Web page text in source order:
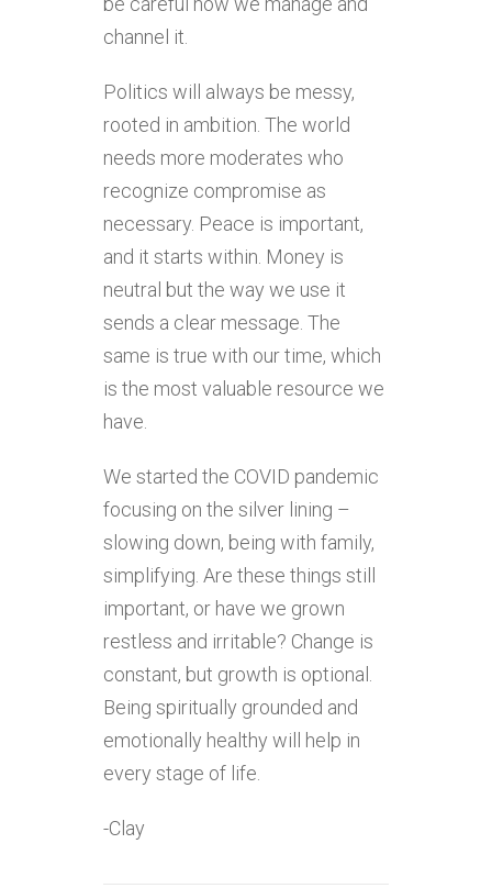
channel it.
Politics will always be messy,
rooted in ambition. The world
needs more moderates who
recognize compromise as
necessary. Peace is important,
and it starts within. Money is
neutral but the way we use it
sends a clear message. The
same is true with our time, which
is the most valuable resource we
have.
We started the COVID pandemic
focusing on the silver lining –
slowing down, being with family,
simplifying. Are these things still
important, or have we grown
restless and irritable? Change is
constant, but growth is optional.
Being spiritually grounded and
emotionally healthy will help in
every stage of life.
-Clay